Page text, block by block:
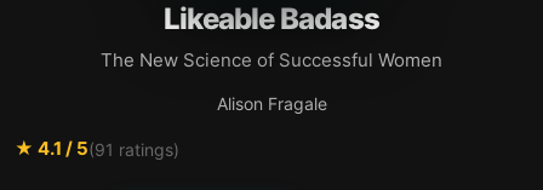
Likeable Badass
The New Science of Successful Women
Alison Fragale
★ 4.1 / 5(91 ratings)